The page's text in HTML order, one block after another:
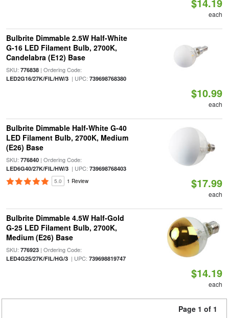
each
Bulbrite Dimmable 2.5W Half-White
G-16 LED Filament Bulb, 2700K,
Candelabra (E12) Base
SKU: 776838| Ordering Code:
LED2G16/27K/FIL/HW/3| UPC: 739698768380
$10.99
each
Bulbrite Dimmable Half-White G-40
LED Filament Bulb, 2700K, Medium
(E26) Base
SKU: 776840| Ordering Code:
LED6G40/27K/FIL/HW/3| UPC: 739698768403
5.0 1 Review $17.99
each
Bulbrite Dimmable 4.5W Half-Gold
G-25 LED Filament Bulb, 2700K,
Medium (E26) Base
SKU: 776923| Ordering Code:
LED4G25/27K/FIL/HG/3| UPC: 739698819747
$14.19
each
Page 1 of 1